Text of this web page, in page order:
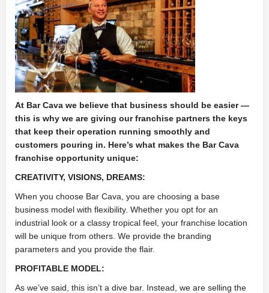
At Bar Cava we believe that business should be easier —
this is why we are giving our franchise partners the keys
that keep their operation running smoothly and
customers pouring in. Here’s what makes the Bar Cava
franchise opportunity unique:
CREATIVITY, VISIONS, DREAMS:
When you choose Bar Cava, you are choosing a base
business model with flexibility. Whether you opt for an
industrial look or a classy tropical feel, your franchise location
will be unique from others. We provide the branding
parameters and you provide the flair.
PROFITABLE MODEL:
As we’ve said, this isn’t a dive bar. Instead, we are selling the